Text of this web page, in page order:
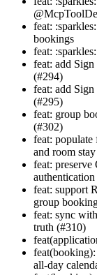
feat:
bookings
feat:
feat: add
(#294)
feat: add
(#295)
feat: group
(#302)
feat: populate
and room stay
feat:
feat: support
group
feat: sync
truth (#310)
all-day